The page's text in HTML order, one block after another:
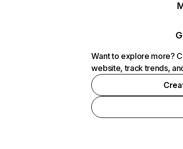
Want to explore more?
website, track trends,